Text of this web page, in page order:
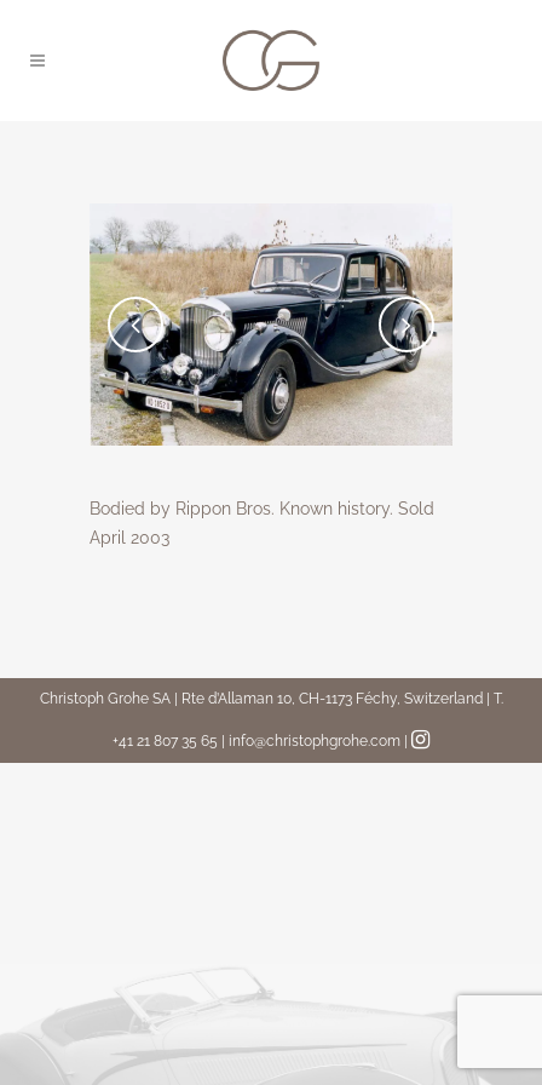
Bodied by Rippon Bros. Known history. Sold
April 2003
Christoph Grohe SA | Rte d’Allaman 10, CH-1173 Féchy, Switzerland | T.
+41 21 807 35 65 | info@christophgrohe.com